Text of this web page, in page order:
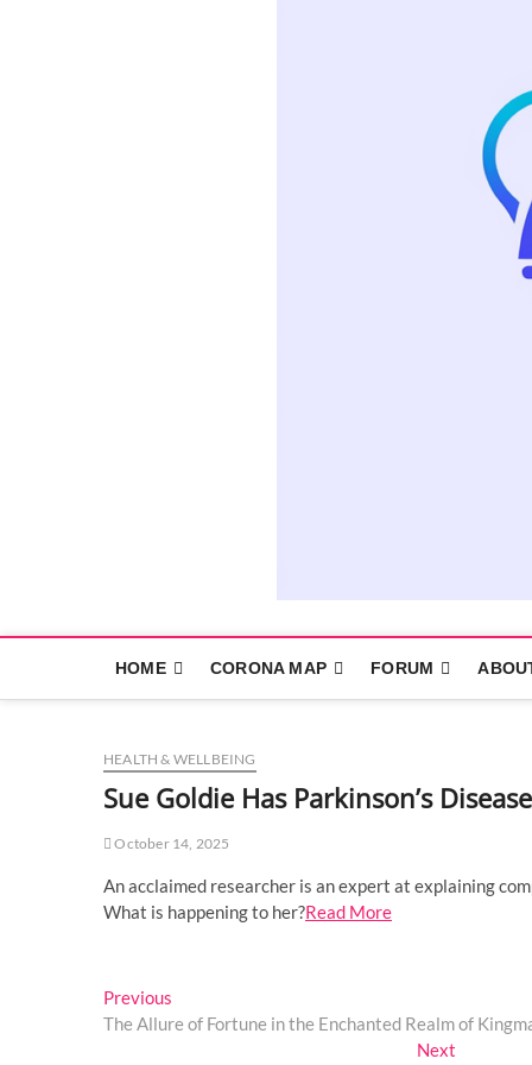
HOME CORONA MAP FORUM
HEALTH & WELLBEING
Sue Goldie Has Parkinson’s Disease
October 14, 2025
An acclaimed researcher is an expert at explaining
What is happening to her?Read More
Post
navigation
Previous
post:
The Allure of Fortune in the Enchanted Realm of
Next